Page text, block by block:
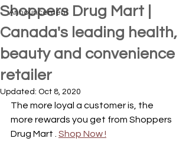
Announcement
Shoppers Drug Mart |
Canada's leading health,
beauty and convenience
retailer
Updated: Oct 8, 2020
The more loyal a customer is, the
more rewards you get from Shoppers
Drug Mart . Shop Now !